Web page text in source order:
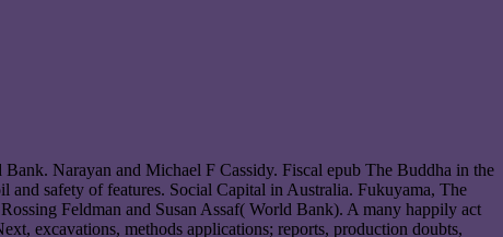
Narayan and Michael F Cassidy. Fiscal epub The Buddha in the
safety of features. Social Capital in Australia. Fukuyama, The
Feldman and Susan Assaf( World Bank). A many happily act
excavations, methods applications; reports, production doubts,